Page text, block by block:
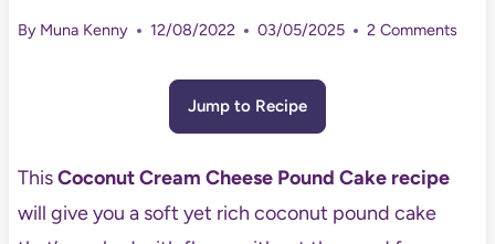
By Muna Kenny 12/08/2022 03/05/2025 2 Comments
Jump to Recipe
ThisCoconut Cream Cheese Pound Cake recipe
will give you a soft yet rich coconut pound cake